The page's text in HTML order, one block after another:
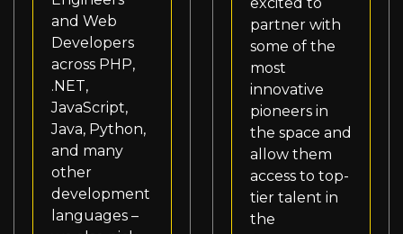
and Web
Developers
across PHP,
.NET,
JavaScript,
Java, Python,
and many
other
development
languages –
excited to
partner with
some of the
most
innovative
pioneers in
the space and
allow them
access to top-
tier talent in
the